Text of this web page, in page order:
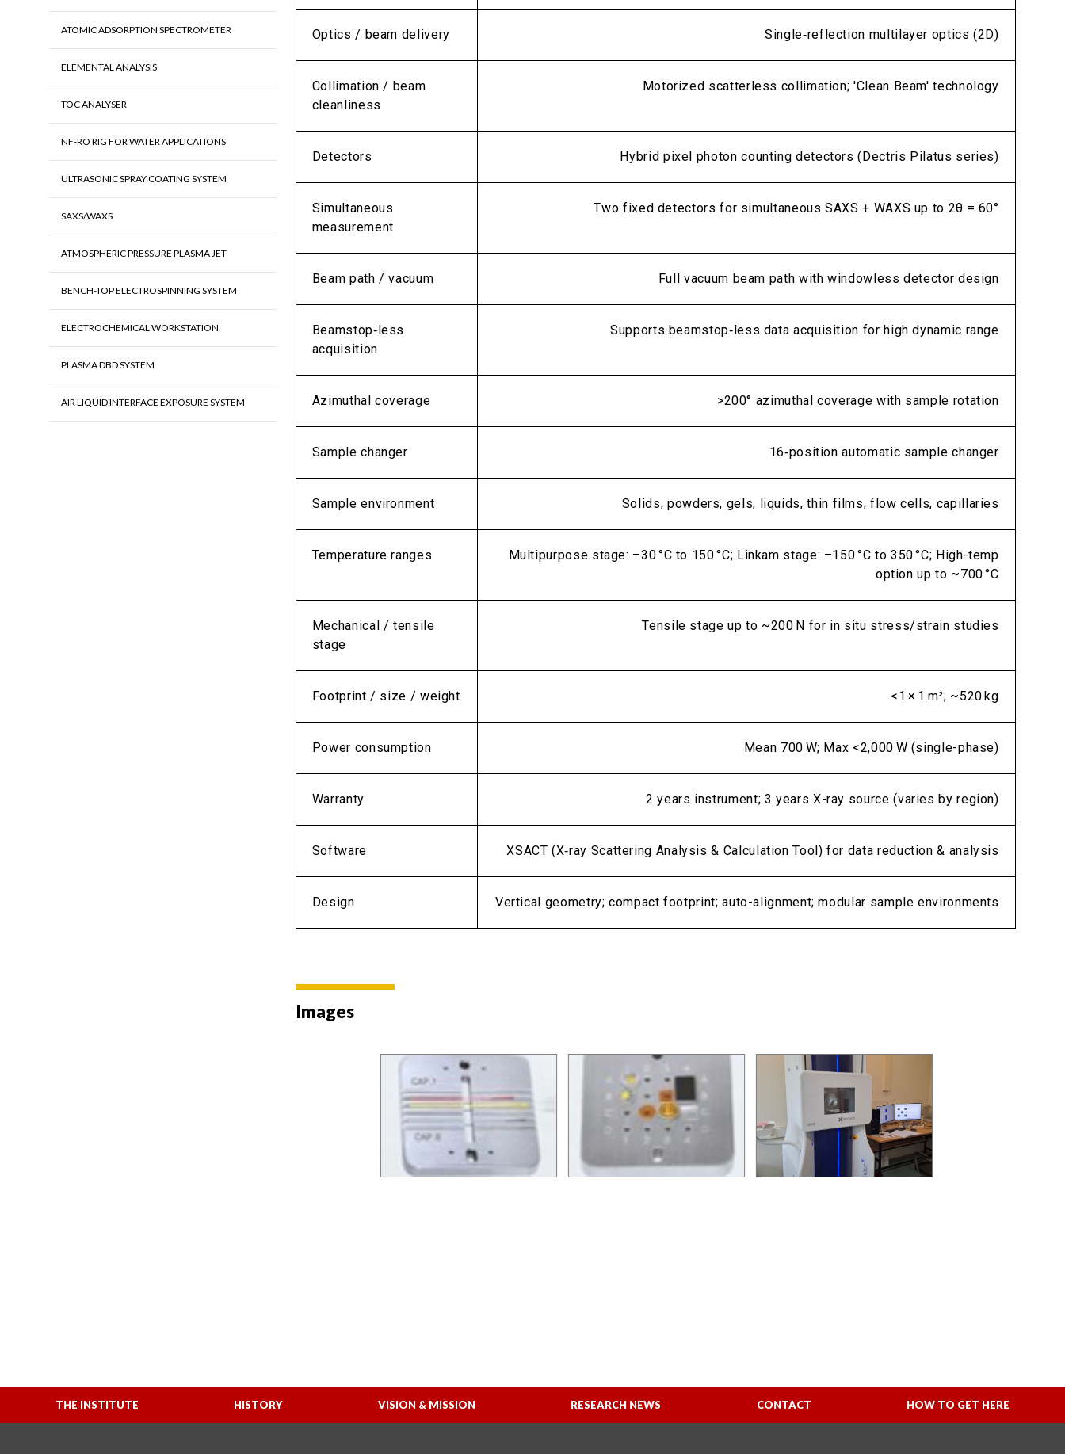
ATOMIC ADSORPTION SPECTROMETER
ELEMENTAL ANALYSIS
TOC ANALYSER
NF-RO RIG FOR WATER APPLICATIONS
ULTRASONIC SPRAY COATING SYSTEM
SAXS/WAXS
ATMOSPHERIC PRESSURE PLASMA JET
BENCH-TOP ELECTROSPINNING SYSTEM
ELECTROCHEMICAL WORKSTATION
PLASMA DBD SYSTEM
AIR LIQUID INTERFACE EXPOSURE SYSTEM
Optics / beam delivery Single‑reflection multilayer optics (2D)
Collimation / beam
cleanliness
Motorized scatterless collimation; 'Clean Beam' technology
Detectors Hybrid pixel photon counting detectors (Dectris Pilatus series)
Simultaneous
measurement
Two fixed detectors for simultaneous SAXS + WAXS up to 2θ = 60°
Beam path / vacuum Full vacuum beam path with windowless detector design
Beamstop‑less
acquisition
Supports beamstop‑less data acquisition for high dynamic range
Azimuthal coverage >200° azimuthal coverage with sample rotation
Sample changer 16‑position automatic sample changer
Sample environment Solids, powders, gels, liquids, thin films, flow cells, capillaries
Temperature ranges
Multipurpose stage: –30 °C to 150 °C; Linkam stage: –150 °C to 350 °C; High-temp
option up to ~700 °C
Mechanical / tensile
stage
Tensile stage up to ~200 N for in situ stress/strain studies
Footprint / size / weight <1 × 1 m²; ~520 kg
Power consumption Mean 700 W; Max <2,000 W (single-phase)
Warranty 2 years instrument; 3 years X-ray source (varies by region)
Software XSACT (X‑ray Scattering Analysis & Calculation Tool) for data reduction & analysis
Design Vertical geometry; compact footprint; auto-alignment; modular sample environments
Images
THE INSTITUTE HISTORY VISION & MISSION RESEARCH NEWS CONTACT HOW TO GET HERE